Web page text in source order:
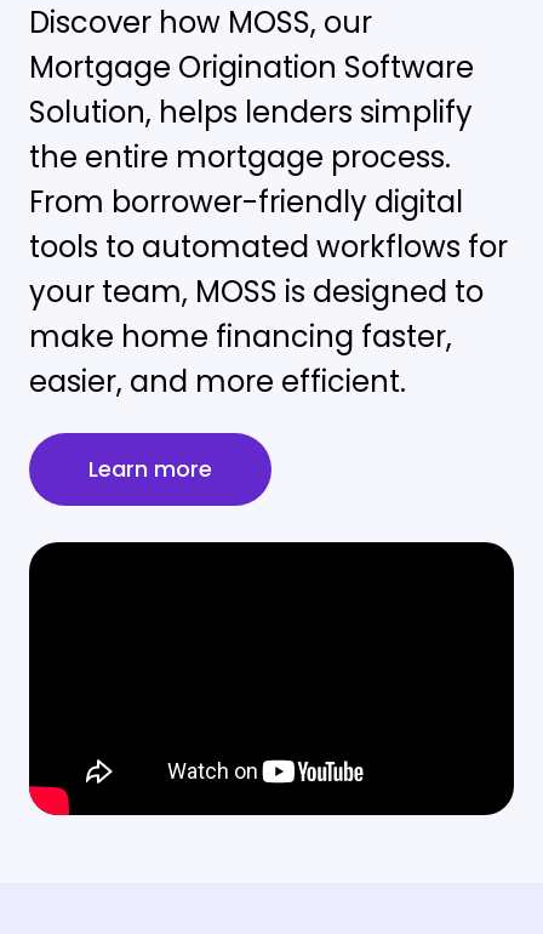
Discover how MOSS, our
Mortgage Origination Software
Solution, helps lenders simplify
the entire mortgage process.
From borrower-friendly digital
tools to automated workflows for
your team, MOSS is designed to
make home financing faster,
easier, and more efficient.
Learn more